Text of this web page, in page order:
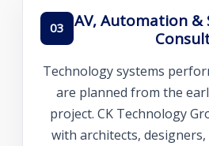
03
AV, Automation
Technology systems
are planned from the
project. CK Technology
with architects,